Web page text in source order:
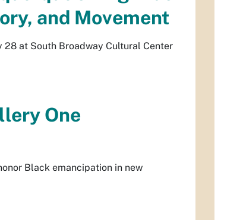
and Movement
28 at South Broadway Cultural Center
One
Black emancipation in new